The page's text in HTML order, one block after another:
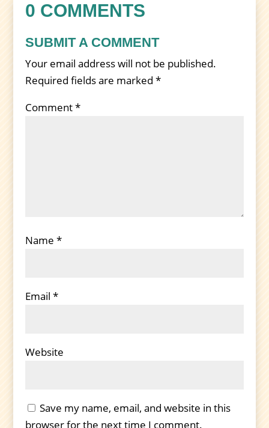
0 COMMENTS
SUBMIT A COMMENT
Your email address will not be published.
Required fields are marked*
Comment*
Name*
Email*
Website
Save my name, email, and website in this
browser for the next time I comment.